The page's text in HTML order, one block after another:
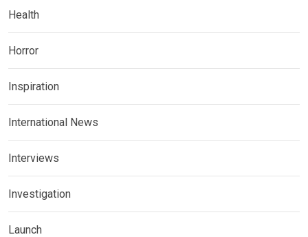
Health
Horror
Inspiration
International News
Interviews
Investigation
Launch